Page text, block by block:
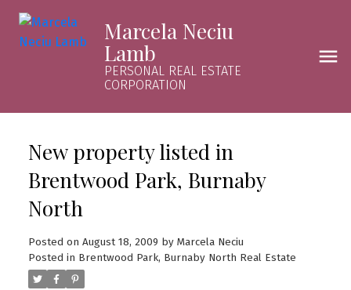
Marcela Neciu
Lamb
PERSONAL REAL ESTATE
CORPORATION
New property listed in
Brentwood Park, Burnaby
North
Posted on August 18, 2009 by Marcela Neciu
Posted in Brentwood Park, Burnaby North Real Estate